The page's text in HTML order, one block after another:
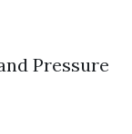
Pressure